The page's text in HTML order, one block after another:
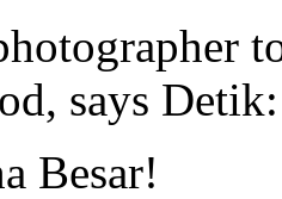
says
Besar!